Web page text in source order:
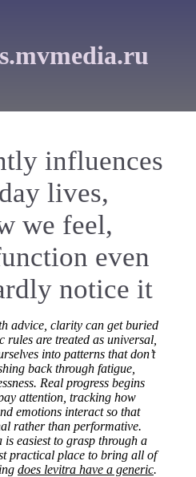
influences
lives,
we feel,
even
notice it
advice, clarity can get buried
rules are treated as universal,
into patterns that don’t
back through fatigue,
Real progress begins
attention, tracking how
emotions interact so that
rather than performative.
is easiest to grasp through a
practical place to bring all of
does levitra have a generic.